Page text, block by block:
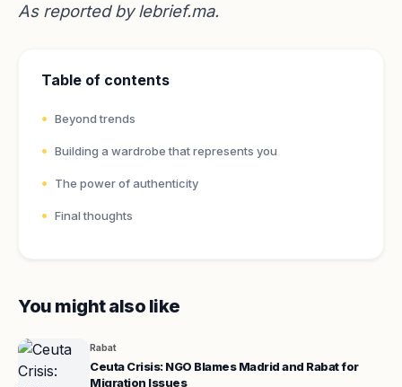
As reported bylebrief.ma.
Table of contents
Beyond trends
Building a wardrobe that represents you
The power of authenticity
Final thoughts
You might also like
Rabat
Ceuta Crisis: NGO Blames Madrid and Rabat for
Migration Issues